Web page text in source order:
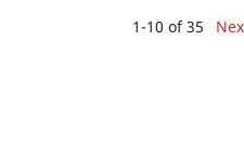
1-10 of 35